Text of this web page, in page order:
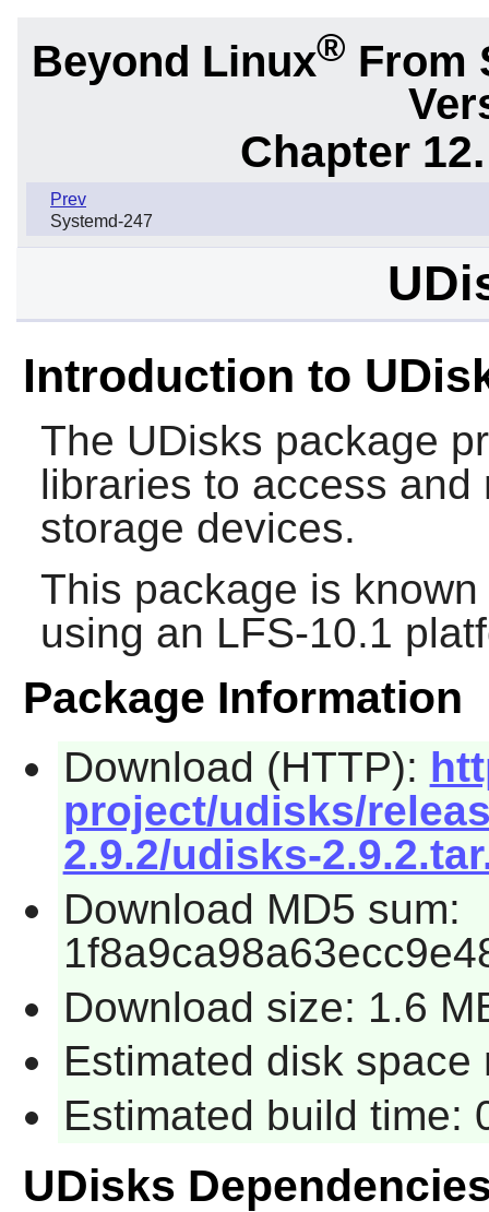
Beyond Linux® From
Chapter
Prev
Systemd-247
Introduction to
The UDisks package
libraries to access
storage devices.
This package is
using an LFS-10.1
Package Information
Download (HTTP):
project/udisks/
2.9.2/udisks-
Download MD5 sum:
Download size: 1.6
Estimated disk
Estimated build time:
UDisks